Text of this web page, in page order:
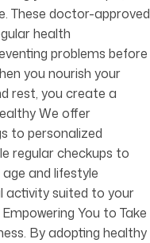
These doctor-approved
health
problems before
you nourish your
rest, you create a
We offer
to personalized
regular checkups to
and lifestyle
activity suited to your
You to Take
By adopting healthy